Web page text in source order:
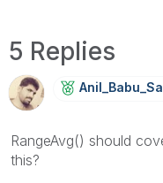
5 Replies
RangeAvg() should
this?